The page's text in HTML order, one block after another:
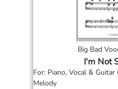
Big Bad
I'm Not
For: Piano, Vocal &
Melody